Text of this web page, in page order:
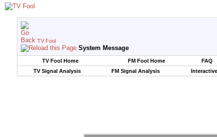
TV Fool
System Message
TV Fool Home FM Fool Home
FAQ
TV Signal Analysis
FM Signal Analysis